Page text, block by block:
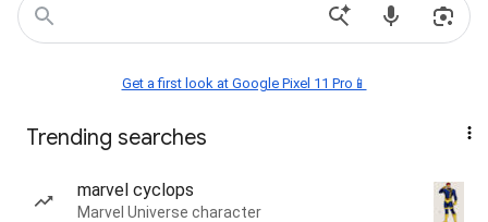
Get a first look at Google Pixel 11 Pro📱
Trending searches
marvel cyclops
Marvel Universe character